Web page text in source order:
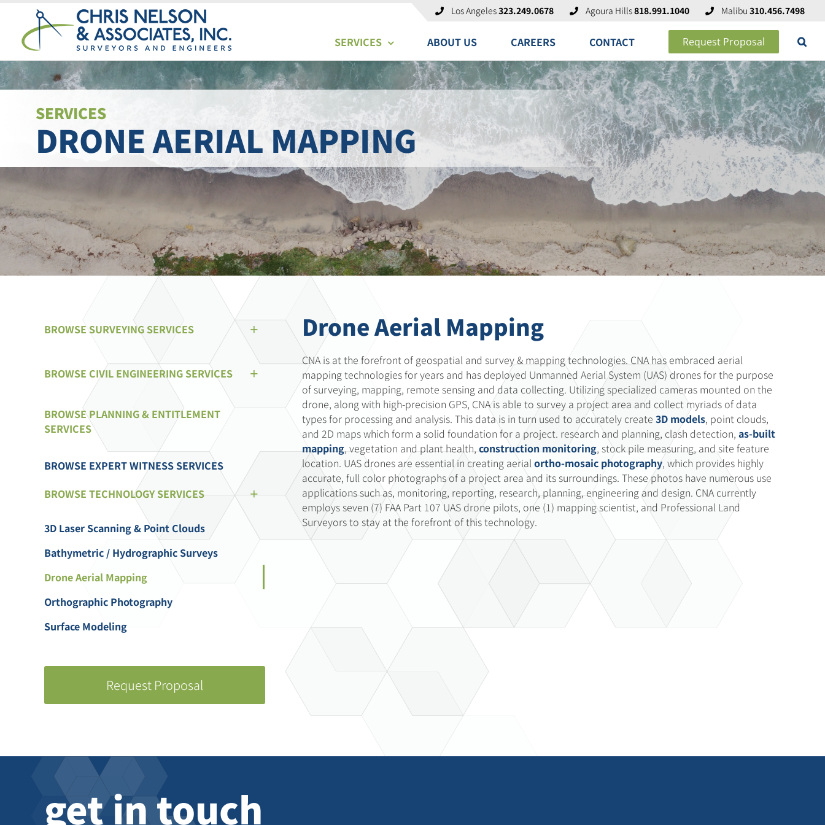
content
Los Angeles323.249.0678 Agoura Hills818.991.1040 Malibu 310.456.7498
SERVICES ABOUT US CAREERS CONTACT Request Proposal
SERVICES
DRONE AERIAL MAPPING
Drone Aerial Mapping
CNA is at the forefront of geospatial and survey & mapping technologies. CNA has embraced aerial
mapping technologies for years and has deployed Unmanned Aerial System (UAS) drones for the purpose
of surveying, mapping, remote sensing and data collecting. Utilizing specialized cameras mounted on the
drone, along with high-precision GPS, CNA is able to survey a project area and collect myriads of data
types for processing and analysis. This data is in turn used to accurately create 3D models, point clouds,
and 2D maps which form a solid foundation for a project. research and planning, clash detection, as-built
mapping, vegetation and plant health, construction monitoring, stock pile measuring, and site feature
location. UAS drones are essential in creating aerialortho-mosaic photography, which provides highly
accurate, full color photographs of a project area and its surroundings. These photos have numerous use
applications such as, monitoring, reporting, research, planning, engineering and design. CNA currently
employs seven (7) FAA Part 107 UAS drone pilots, one (1) mapping scientist, and Professional Land
Surveyors to stay at the forefront of this technology.
BROWSE SURVEYING SERVICES
BROWSE CIVIL ENGINEERING SERVICES
BROWSE PLANNING & ENTITLEMENT
SERVICES
BROWSE EXPERT WITNESS SERVICES
BROWSE TECHNOLOGY SERVICES
3D Laser Scanning & Point Clouds
Bathymetric / Hydrographic Surveys
Drone Aerial Mapping
Orthographic Photography
Surface Modeling
Request Proposal
get in touch